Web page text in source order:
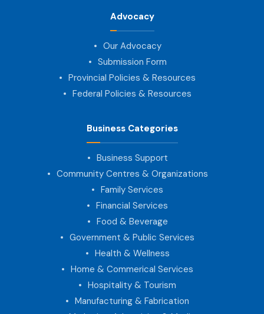
Advocacy
Our Advocacy
Submission Form
Provincial Policies & Resources
Federal Policies & Resources
Business Categories
Business Support
Community Centres & Organizations
Family Services
Financial Services
Food & Beverage
Government & Public Services
Health & Wellness
Home & Commerical Services
Hospitality & Tourism
Manufacturing & Fabrication